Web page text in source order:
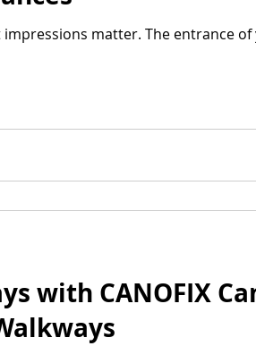
matter. The entrance
with CANOFIX